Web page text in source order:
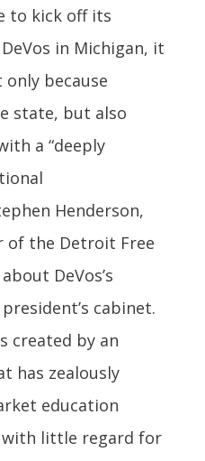
to kick off its
in Michigan, it
because
state, but also
a “deeply
Henderson,
of the Detroit Free
DeVos’s
cabinet.
created by an
has zealously
education
with little regard for